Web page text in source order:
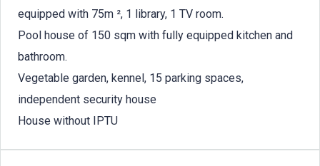
equipped with 75m ², 1 library, 1 TV room.
Pool house of 150 sqm with fully equipped kitchen and
bathroom.
Vegetable garden, kennel, 15 parking spaces,
independent security house
House without IPTU